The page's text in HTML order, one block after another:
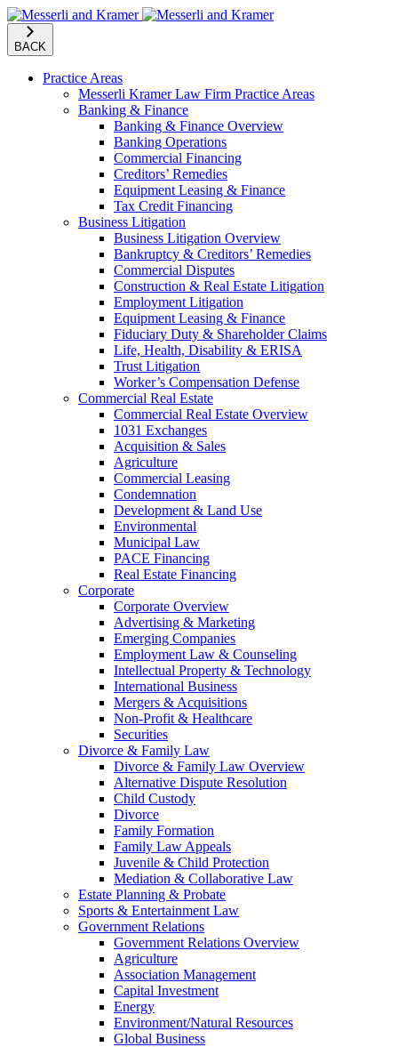
BACK
Practice Areas
Messerli Kramer Law Firm Practice Areas
Banking & Finance
Banking & Finance Overview
Banking Operations
Commercial Financing
Creditors’ Remedies
Equipment Leasing & Finance
Tax Credit Financing
Business Litigation
Business Litigation Overview
Bankruptcy & Creditors’ Remedies
Commercial Disputes
Construction & Real Estate Litigation
Employment Litigation
Equipment Leasing & Finance
Fiduciary Duty & Shareholder Claims
Life, Health, Disability & ERISA
Trust Litigation
Worker’s Compensation Defense
Commercial Real Estate
Commercial Real Estate Overview
1031 Exchanges
Acquisition & Sales
Agriculture
Commercial Leasing
Condemnation
Development & Land Use
Environmental
Municipal Law
PACE Financing
Real Estate Financing
Corporate
Corporate Overview
Advertising & Marketing
Emerging Companies
Employment Law & Counseling
Intellectual Property & Technology
International Business
Mergers & Acquisitions
Non-Profit & Healthcare
Securities
Divorce & Family Law
Divorce & Family Law Overview
Alternative Dispute Resolution
Child Custody
Divorce
Family Formation
Family Law Appeals
Juvenile & Child Protection
Mediation & Collaborative Law
Estate Planning & Probate
Sports & Entertainment Law
Government Relations
Government Relations Overview
Agriculture
Association Management
Capital Investment
Energy
Environment/Natural Resources
Global Business